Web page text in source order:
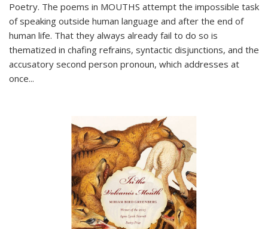
Poetry. The poems in MOUTHS attempt the impossible task
of speaking outside human language and after the end of
human life. That they always already fail to do so is
thematized in chafing refrains, syntactic disjunctions, and the
accusatory second person pronoun, which addresses at
once...